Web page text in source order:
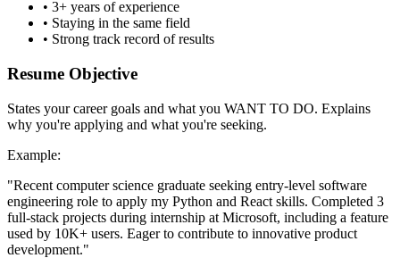
• 3+ years of experience
• Staying in the same field
• Strong track record of results
Resume Objective
States your career goals and what you WANT TO DO. Explains
why you're applying and what you're seeking.
Example:
"Recent computer science graduate seeking entry-level software
engineering role to apply my Python and React skills. Completed 3
full-stack projects during internship at Microsoft, including a feature
used by 10K+ users. Eager to contribute to innovative product
development."